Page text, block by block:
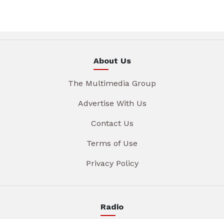
About Us
The Multimedia Group
Advertise With Us
Contact Us
Terms of Use
Privacy Policy
Radio